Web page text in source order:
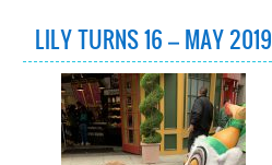
LILY TURNS 16 – MAY 2019